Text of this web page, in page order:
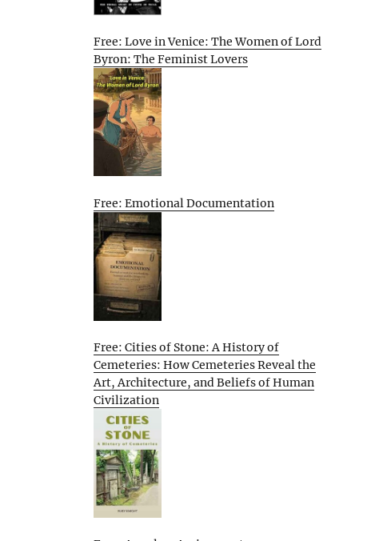
Free: Love in Venice: The Women of Lord
Byron: The Feminist Lovers
Free: Emotional Documentation
Free: Cities of Stone: A History of
Cemeteries: How Cemeteries Reveal the
Art, Architecture, and Beliefs of Human
Civilization